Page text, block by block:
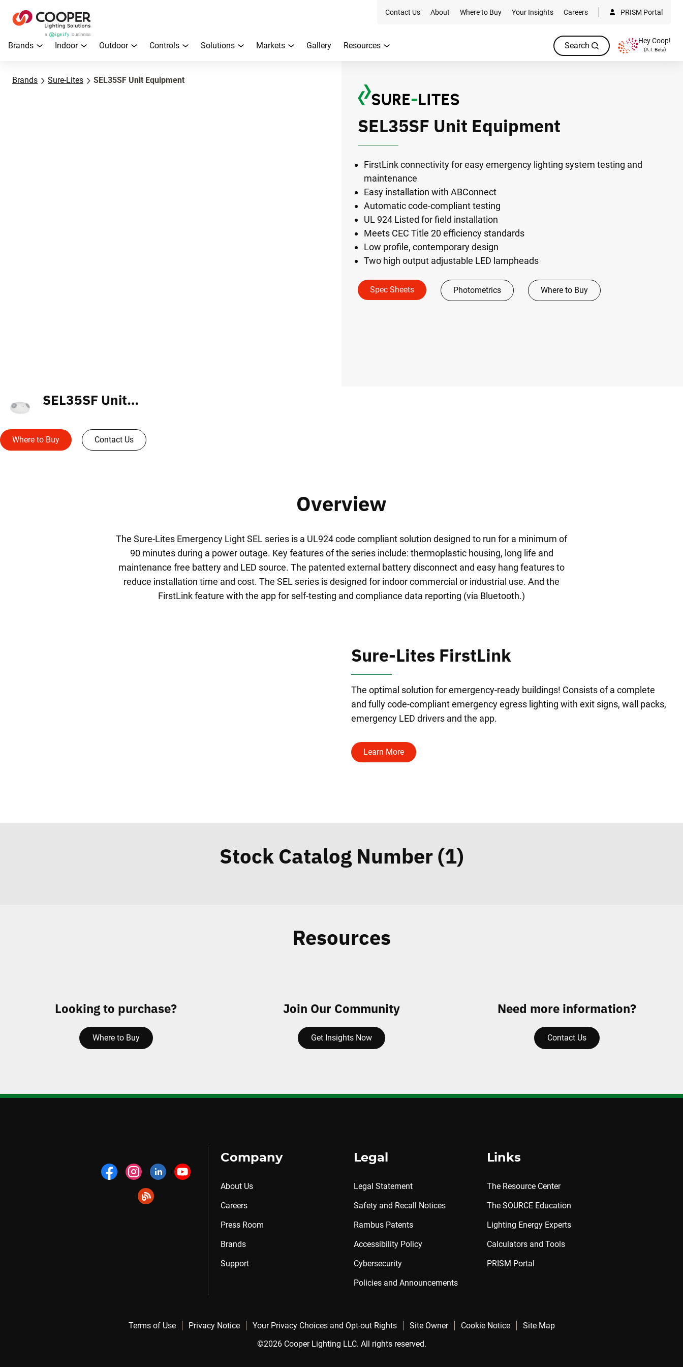
Contact Us About Where to Buy Your Insights Careers PRISM Portal
Brands Indoor Outdoor Controls Solutions Markets Gallery Resources Search Hey Coop!
(A.I. Beta)
Brands Sure-Lites SEL35SF Unit Equipment
SEL35SF Unit Equipment
FirstLink connectivity for easy emergency lighting system testing and
maintenance
Easy installation with ABConnect
Automatic code-compliant testing
UL 924 Listed for field installation
Meets CEC Title 20 efficiency standards
Low profile, contemporary design
Two high output adjustable LED lampheads
Spec Sheets Photometrics Where to Buy
SEL35SF Unit Equipment
Where to Buy Contact Us
Overview
The Sure-Lites Emergency Light SEL series is a UL924 code compliant solution designed to run for a minimum of
90 minutes during a power outage. Key features of the series include: thermoplastic housing, long life and
maintenance free battery and LED source. The patented external battery disconnect and easy hang features to
reduce installation time and cost. The SEL series is designed for indoor commercial or industrial use. And the
FirstLink feature with the app for self-testing and compliance data reporting (via Bluetooth.)
Sure-Lites FirstLink
The optimal solution for emergency-ready buildings! Consists of a complete
and fully code-compliant emergency egress lighting with exit signs, wall packs,
emergency LED drivers and the app.
Learn More
Stock Catalog Number (1)
Resources
Looking to purchase?
Where to Buy
Join Our Community
Get Insights Now
Need more information?
Contact Us
Company
About Us
Careers
Press Room
Brands
Support
Legal
Legal Statement
Safety and Recall Notices
Rambus Patents
Accessibility Policy
Cybersecurity
Policies and Announcements
Links
The Resource Center
The SOURCE Education
Lighting Energy Experts
Calculators and Tools
PRISM Portal
Terms of Use Privacy Notice Your Privacy Choices and Opt-out Rights Site Owner Cookie Notice
Site Map
©2026 Cooper Lighting LLC. All rights reserved.